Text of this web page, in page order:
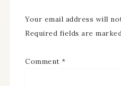
Your email address will
Required fields are
Comment *